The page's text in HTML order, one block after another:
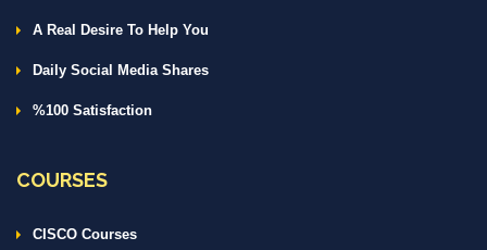
A Real Desire To Help You
Daily Social Media Shares
%100 Satisfaction
COURSES
CISCO Courses